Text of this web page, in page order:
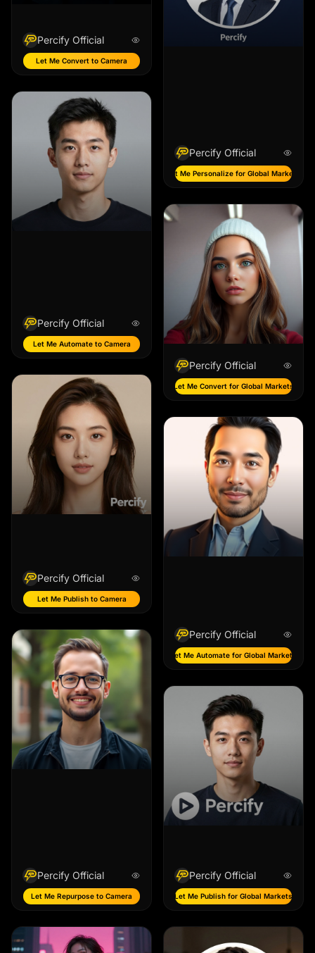
Percify Official
Let Me Convert to Camera
Percify Official
Let Me Automate to Camera
Percify Official
Let Me Publish to Camera
Percify Official
Let Me Repurpose to Camera
Percify Official
Let Me Personalize for Global Markets
Percify Official
Let Me Convert for Global Markets
Percify Official
Let Me Automate for Global Markets
Percify Official
Let Me Publish for Global Markets